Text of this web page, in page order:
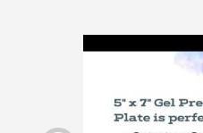
Carousel with4